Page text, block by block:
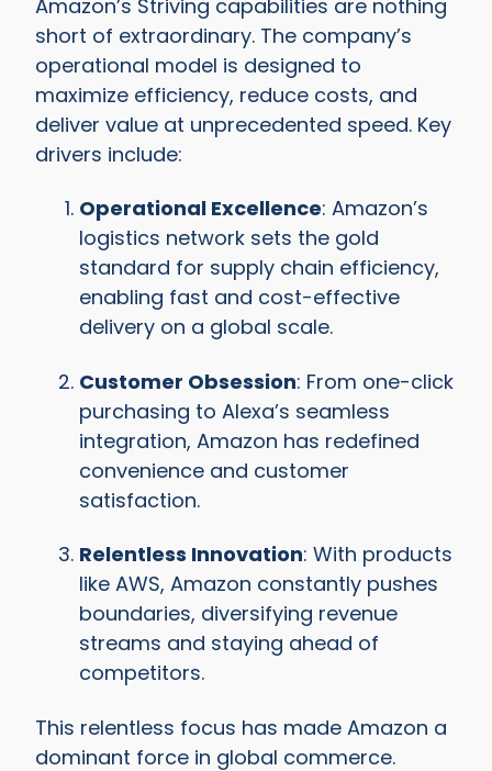
Amazon’s Striving capabilities are nothing
short of extraordinary. The company’s
operational model is designed to
maximize efficiency, reduce costs, and
deliver value at unprecedented speed. Key
drivers include:
Operational Excellence: Amazon’s
logistics network sets the gold
standard for supply chain efficiency,
enabling fast and cost-effective
delivery on a global scale.
Customer Obsession: From one-click
purchasing to Alexa’s seamless
integration, Amazon has redefined
convenience and customer
satisfaction.
Relentless Innovation: With products
like AWS, Amazon constantly pushes
boundaries, diversifying revenue
streams and staying ahead of
competitors.
This relentless focus has made Amazon a
dominant force in global commerce.